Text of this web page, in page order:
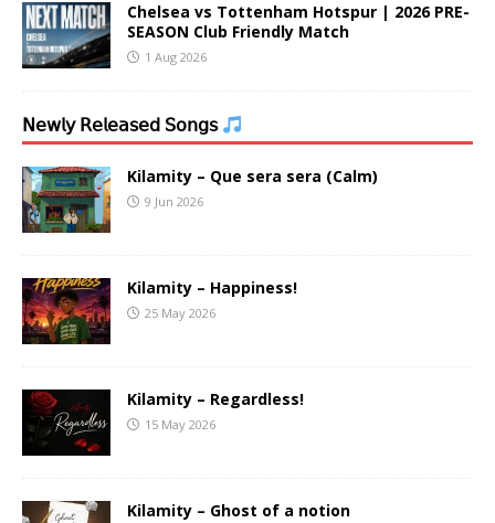
Chelsea vs Tottenham Hotspur | 2026 PRE-
SEASON Club Friendly Match
1 Aug 2026
𝖭𝖾𝗐𝗅𝗒 𝖱𝖾𝗅𝖾𝖺𝗌𝖾𝖽 𝖲𝗈𝗇𝗀𝗌
Kilamity – Que sera sera (Calm)
9 Jun 2026
Kilamity – Happiness!
25 May 2026
Kilamity – Regardless!
15 May 2026
Kilamity – Ghost of a notion